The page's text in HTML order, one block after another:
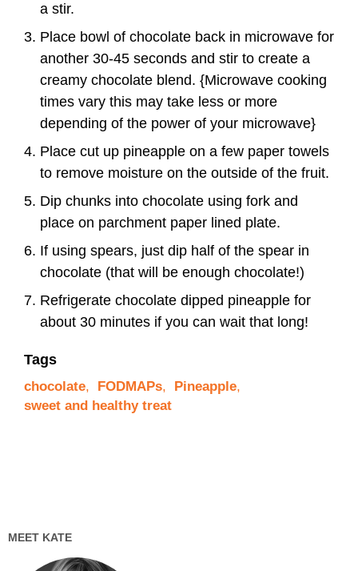
a stir.
Place bowl of chocolate back in microwave for
another 30-45 seconds and stir to create a
creamy chocolate blend. {Microwave cooking
times vary this may take less or more
depending of the power of your microwave}
Place cut up pineapple on a few paper towels
to remove moisture on the outside of the fruit.
Dip chunks into chocolate using fork and
place on parchment paper lined plate.
If using spears, just dip half of the spear in
chocolate (that will be enough chocolate!)
Refrigerate chocolate dipped pineapple for
about 30 minutes if you can wait that long!
Tags
chocolate, FODMAPs, Pineapple,
sweet and healthy treat
MEET KATE